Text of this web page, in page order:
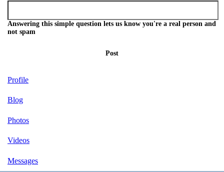
Answering this simple question lets us know you're a real person and
not spam
Post
Profile
Blog
Photos
Videos
Messages